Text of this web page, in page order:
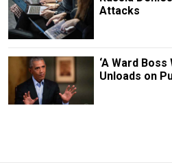
Attacks
‘A Ward Boss
Unloads on